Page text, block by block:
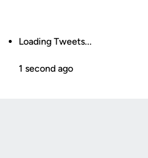
Loading Tweets...
1 second ago